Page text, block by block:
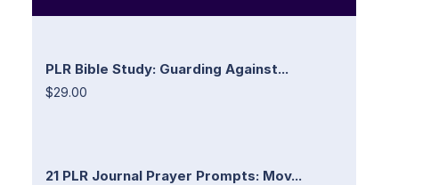
PLR Bible Study: Guarding Against...
$29.00
21 PLR Journal Prayer Prompts: Mov...